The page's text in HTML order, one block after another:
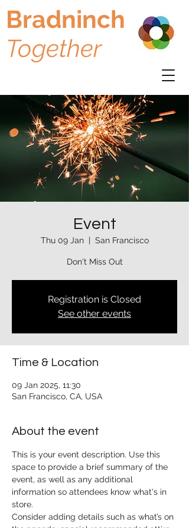
Bradninch
Together
Event
Thu 09 Jan
  |
San Francisco
Don't Miss Out
Registration is Closed
See other events
Time & Location
09 Jan 2025, 11:30
San Francisco, CA, USA
About the event
This is your event description. Use this
space to provide a brief summary of the
event, as well as any additional
information so attendees know what's in
store.
Consider adding details such as what’s on